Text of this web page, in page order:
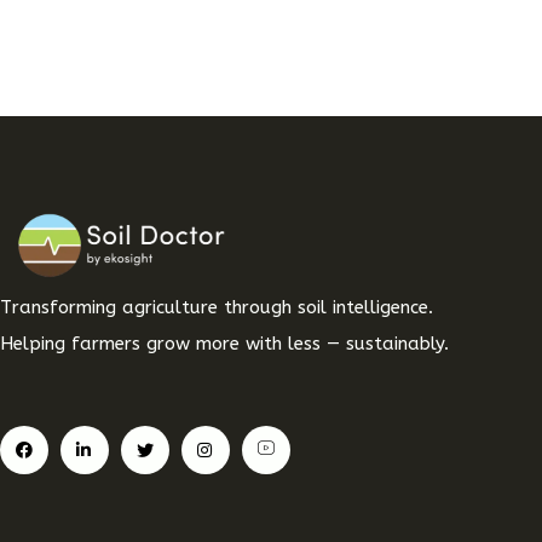
Transforming agriculture through soil intelligence.
Helping farmers grow more with less — sustainably.